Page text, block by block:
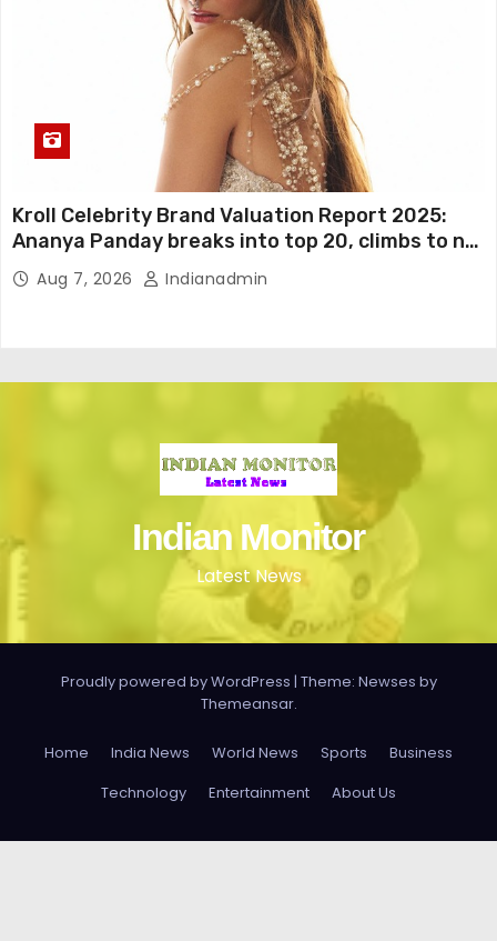
Kroll Celebrity Brand Valuation Report 2025:
Ananya Panday breaks into top 20, climbs to no
19 Aug 7, 2026 Indianadmin
Indian Monitor
Latest News
Proudly powered by WordPress | Theme: Newses by
Themeansar.
Home India News World News Sports
Business
Technology
Entertainment About Us